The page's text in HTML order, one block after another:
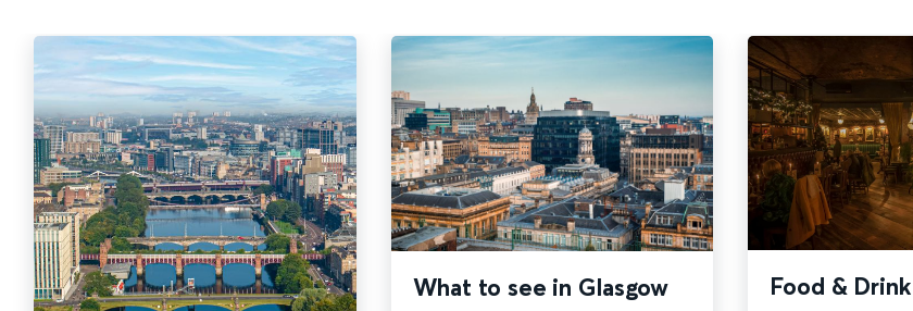
What to see in Glasgow Food &